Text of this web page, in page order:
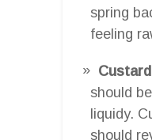
spring
feeling
should
liquidy.
should